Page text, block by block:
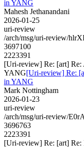
in YANG
Mahesh Jethanandani
2026-01-25
uri-review
/arch/msg/uri-review/
3697100
2223391
[Uri-review] Re: [art] Re:
YANG[Uri-review] Re:
in YANG
Mark Nottingham
2026-01-23
uri-review
/arch/msg/uri-review/
3696763
2223391
[Uri-review] Re: [art] Re: